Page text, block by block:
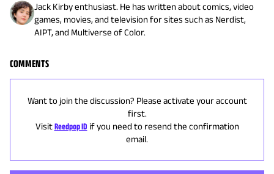
Jack Kirby enthusiast. He has written about comics, video
games, movies, and television for sites such as Nerdist,
AIPT, and Multiverse of Color.
COMMENTS
Want to join the discussion? Please activate your account
first.
Visit Reedpop ID if you need to resend the confirmation
email.